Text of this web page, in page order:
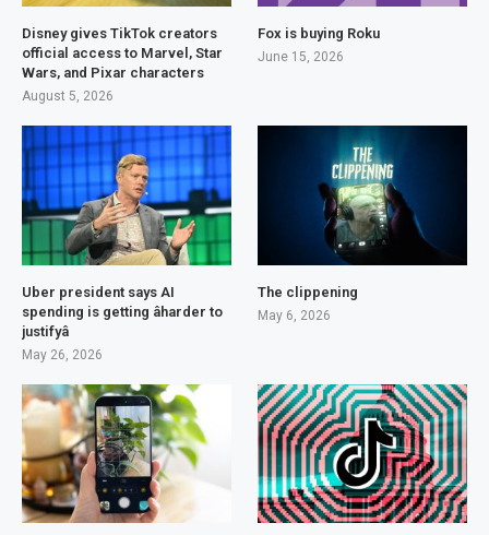
Disney gives TikTok creators
official access to Marvel, Star
Wars, and Pixar characters
August 5, 2026
Fox is buying Roku
June 15, 2026
Uber president says AI
spending is getting âharder to
justifyâ
May 26, 2026
The clippening
May 6, 2026